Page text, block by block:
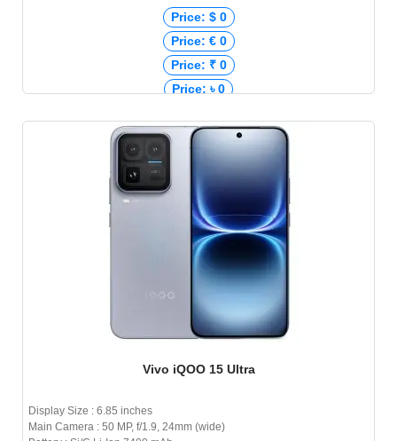
Price: $ 0
Price: € 0
Price: ₹ 0
Price: ৳ 0
Vivo iQOO 15 Ultra
Display Size : 6.85 inches
Main Camera : 50 MP, f/1.9, 24mm (wide)